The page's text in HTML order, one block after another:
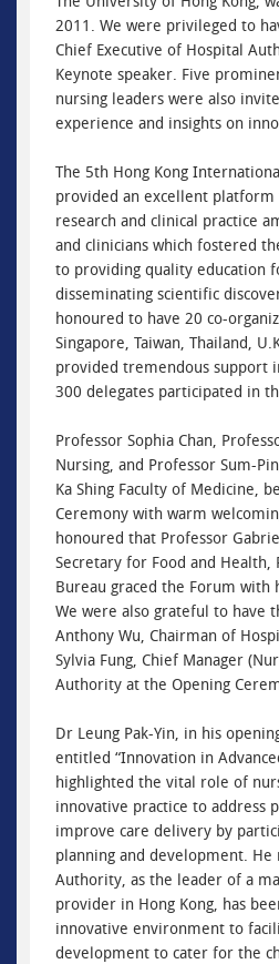
2011. We were privileged to
Chief Executive of Hospital
Keynote speaker. Five
nursing leaders were also
experience and insights on
The 5th Hong Kong
provided an excellent platform
research and clinical practice
and clinicians which fostered
to providing quality education
disseminating scientific
honoured to have 20 co-
Singapore, Taiwan, Thailand,
provided tremendous support
300 delegates participated in
Professor Sophia Chan,
Nursing, and Professor Sum-
Ka Shing Faculty of Medicine,
Ceremony with warm
honoured that Professor
Secretary for Food and Health,
Bureau graced the Forum with
We were also grateful to have
Anthony Wu, Chairman of
Sylvia Fung, Chief Manager
Authority at the Opening
Dr Leung Pak-Yin, in his
entitled “Innovation in
highlighted the vital role of
innovative practice to address
improve care delivery by
planning and development.
Authority, as the leader of a
provider in Hong Kong, has
innovative environment to
development to cater for the